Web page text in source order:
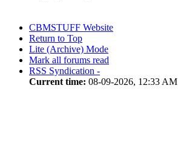
CBMSTUFF Website
Return to Top
Lite (Archive) Mode
Mark all forums read
RSS Syndication -
Current time: 08-09-2026, 12:33 AM